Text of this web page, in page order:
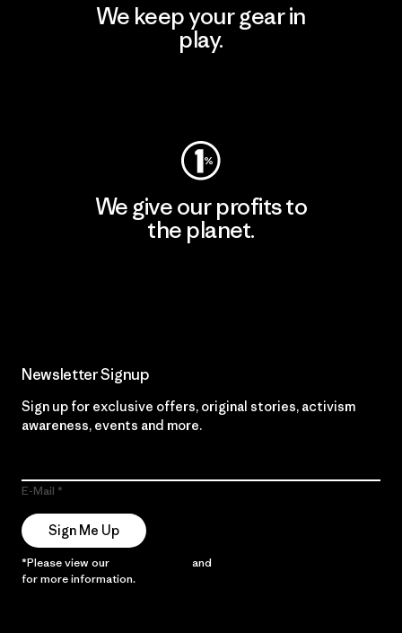
We keep your gear in
play.
We give our profits to
the planet.
Newsletter Signup
Sign up for exclusive offers, original stories, activism
awareness, events and more.
E-Mail
Sign Me Up
*Please view our and
for more information.